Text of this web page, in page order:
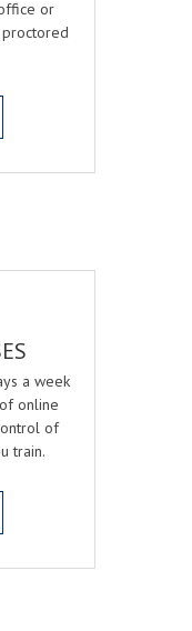
or
a week
online
of
train.